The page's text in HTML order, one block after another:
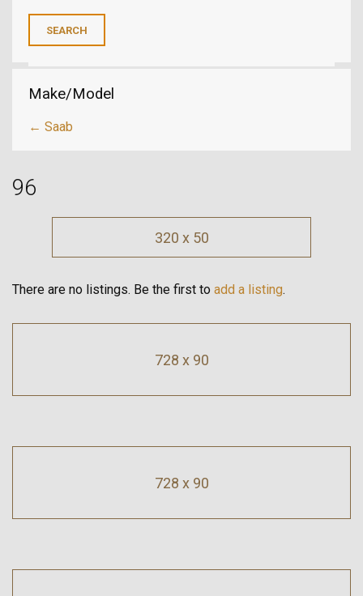
Make/Model
← Saab
96
320 x 50
There are no listings. Be the first to add a listing.
728 x 90
728 x 90